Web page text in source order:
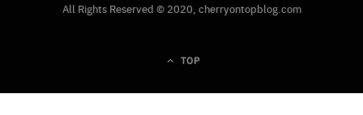
All Rights Reserved © 2020, cherryontopblog.com
TOP